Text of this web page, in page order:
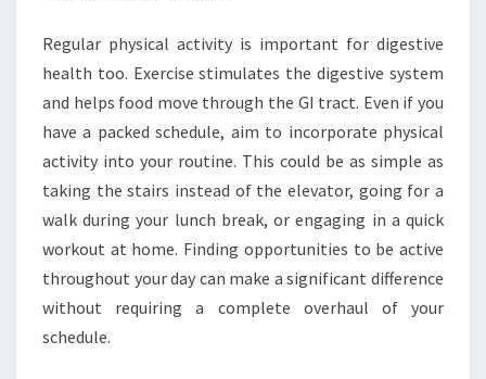
Regular physical activity is important for digestive
health too. Exercise stimulates the digestive system
and helps food move through the GI tract. Even if you
have a packed schedule, aim to incorporate physical
activity into your routine. This could be as simple as
taking the stairs instead of the elevator, going for a
walk during your lunch break, or engaging in a quick
workout at home. Finding opportunities to be active
throughout your day can make a significant difference
without requiring a complete overhaul of your
schedule.